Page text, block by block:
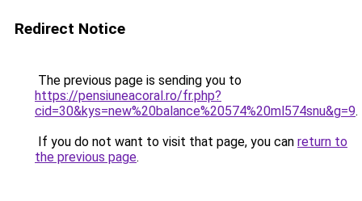
Redirect Notice
The previous page is sending you to
https://pensiuneacoral.ro/fr.php?
cid=30&kys=new%20balance%20574%20ml574snu&g=9.
If you do not want to visit that page, you can return to
the previous page.